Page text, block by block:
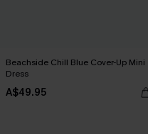
Beachside Chill Blue Cover-Up Mini
Dress
A$49.95